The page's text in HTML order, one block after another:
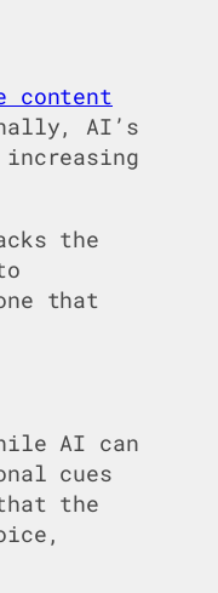
content
AI’s
the
that
AI can
cues
the